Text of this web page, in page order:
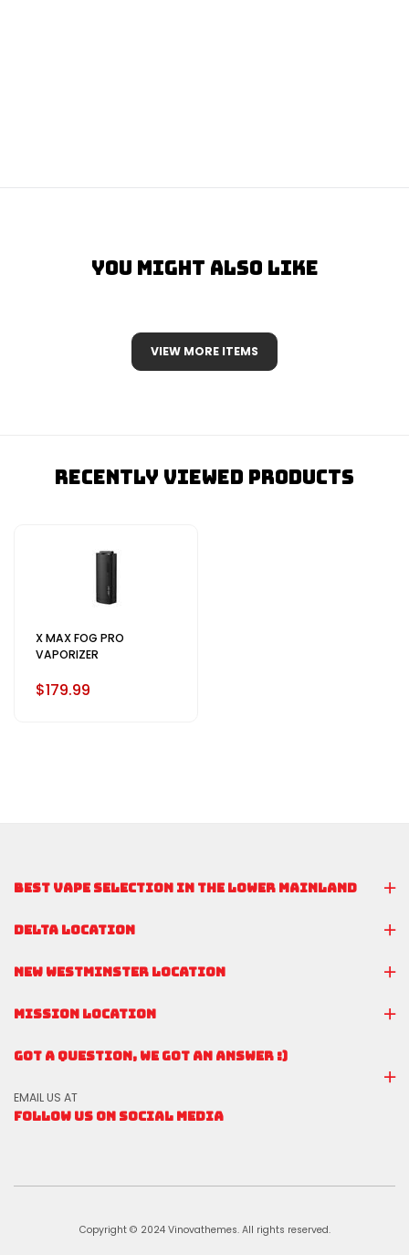
You Might Also Like
VIEW MORE ITEMS
Recently Viewed Products
X MAX FOG PRO
VAPORIZER
$179.99
DELTA LOCATION
NEW WESTMINSTER LOCATION
MISSION LOCATION
GOT A QUESTION, WE GOT AN ANSWER :)
EMAIL US AT
FOLLOW US ON SOCIAL MEDIA
BEST VAPE SELECTION IN THE LOWER MAINLAND
Copyright © 2024 Vinovathemes. All rights reserved.